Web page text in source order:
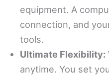
equipment. A
connection, and
tools.
Ultimate Flexibility:
anytime. You set